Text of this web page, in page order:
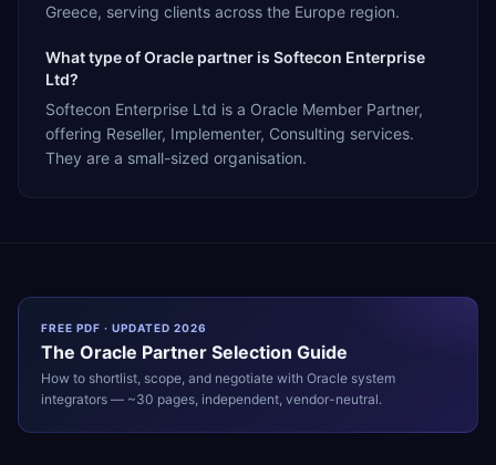
Greece, serving clients across the Europe region.
What type of Oracle partner is Softecon Enterprise
Ltd?
Softecon Enterprise Ltd is a Oracle Member Partner,
offering Reseller, Implementer, Consulting services.
They are a small-sized organisation.
FREE PDF · UPDATED 2026
The Oracle Partner Selection Guide
How to shortlist, scope, and negotiate with Oracle system
integrators — ~30 pages, independent, vendor-neutral.